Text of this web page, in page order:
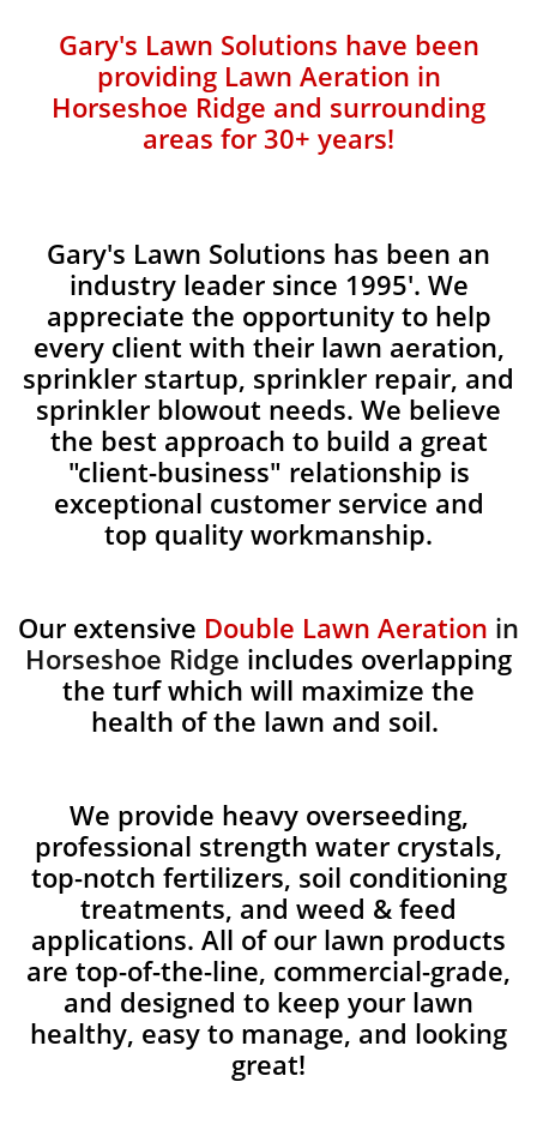
Gary's Lawn Solutions have been
providing Lawn Aeration in
Horseshoe Ridge and surrounding
areas for 30+ years!
Gary's Lawn Solutions has been an
industry leader since 1995'. We
appreciate the opportunity to help
every client with their lawn aeration,
sprinkler startup, sprinkler repair, and
sprinkler blowout needs. We believe
the best approach to build a great
"client-business" relationship is
exceptional customer service and
top quality workmanship.
Our extensive Double Lawn Aeration in
Horseshoe Ridge includes overlapping
the turf which will maximize the
health of the lawn and soil.
We provide heavy overseeding,
professional strength water crystals,
top-notch fertilizers, soil conditioning
treatments, and weed & feed
applications. All of our lawn products
are top-of-the-line, commercial-grade,
and designed to keep your lawn
healthy, easy to manage, and looking
great!